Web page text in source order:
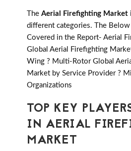
The Aerial Firefighting Market
different categories. The
Covered in the Report- Aerial
Global Aerial Firefighting
Wing ? Multi-Rotor Global
Market by Service Provider ?
Organizations
TOP KEY
IN AERIAL
MARKET